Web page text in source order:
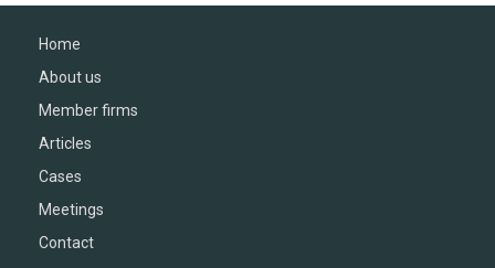
Home
About us
Member firms
Articles
Cases
Meetings
Contact